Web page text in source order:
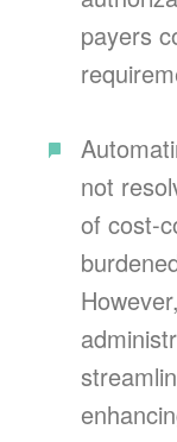
payers
not
of cost-